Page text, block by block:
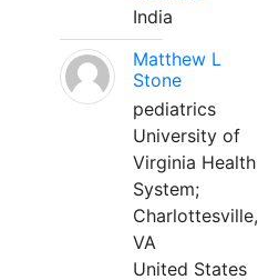
India
Matthew L
Stone
pediatrics
University of
Virginia Health
System;
Charlottesville,
VA
United States